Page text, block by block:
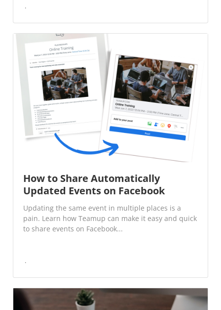
How to Share Automatically
Updated Events on Facebook
Updating the same event in multiple places is a
pain. Learn how Teamup can make it easy and quick
to share events on Facebook...